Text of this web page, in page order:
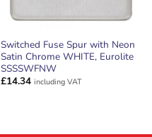
Switched Fuse Spur with Neon
Satin Chrome WHITE, Eurolite
SSSSWFNW
£14.34 including VAT